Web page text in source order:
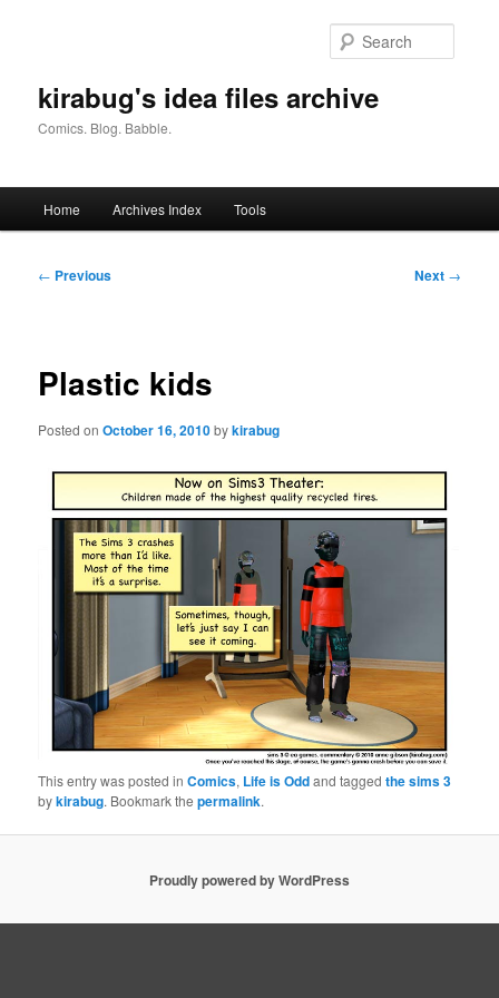
kirabug's idea files archive
Comics. Blog. Babble.
Home Archives Index Tools
Post
← Previous Next →
Plastic kids
Posted onOctober 16, 2010bykirabug
This entry was posted inComics, Life is Oddand taggedthe sims 3
bykirabug. Bookmark thepermalink.
Proudly powered by WordPress